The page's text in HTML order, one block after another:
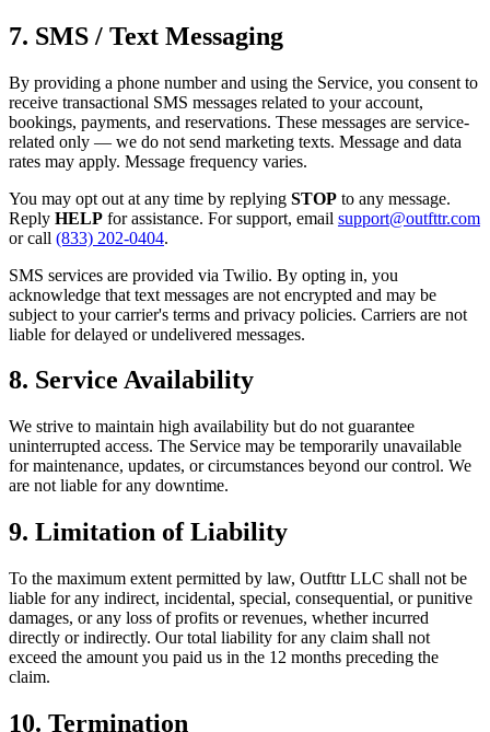
7. SMS / Text Messaging
By providing a phone number and using the Service, you consent to
receive transactional SMS messages related to your account,
bookings, payments, and reservations. These messages are service-
related only — we do not send marketing texts. Message and data
rates may apply. Message frequency varies.
You may opt out at any time by replying STOP to any message.
Reply HELP for assistance. For support, email support@outfttr.com
or call (833) 202-0404.
SMS services are provided via Twilio. By opting in, you
acknowledge that text messages are not encrypted and may be
subject to your carrier's terms and privacy policies. Carriers are not
liable for delayed or undelivered messages.
8. Service Availability
We strive to maintain high availability but do not guarantee
uninterrupted access. The Service may be temporarily unavailable
for maintenance, updates, or circumstances beyond our control. We
are not liable for any downtime.
9. Limitation of Liability
To the maximum extent permitted by law, Outfttr LLC shall not be
liable for any indirect, incidental, special, consequential, or punitive
damages, or any loss of profits or revenues, whether incurred
directly or indirectly. Our total liability for any claim shall not
exceed the amount you paid us in the 12 months preceding the
claim.
10. Termination